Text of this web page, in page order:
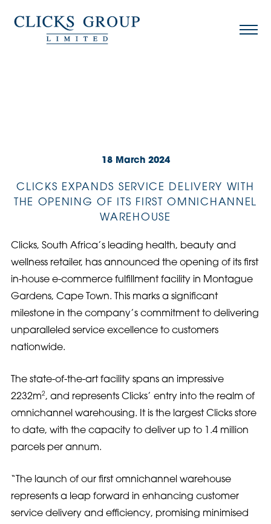
18 March 2024
CLICKS EXPANDS SERVICE DELIVERY WITH
THE OPENING OF ITS FIRST OMNICHANNEL
WAREHOUSE
Clicks, South Africa’s leading health, beauty and
wellness retailer, has announced the opening of its first
in-house e-commerce fulfillment facility in Montague
Gardens, Cape Town. This marks a significant
milestone in the company’s commitment to delivering
unparalleled service excellence to customers
nationwide.
The state-of-the-art facility spans an impressive
2232m2, and represents Clicks’ entry into the realm of
omnichannel warehousing. It is the largest Clicks store
to date, with the capacity to deliver up to 1.4 million
parcels per annum.
“The launch of our first omnichannel warehouse
represents a leap forward in enhancing customer
service delivery and efficiency, promising minimised